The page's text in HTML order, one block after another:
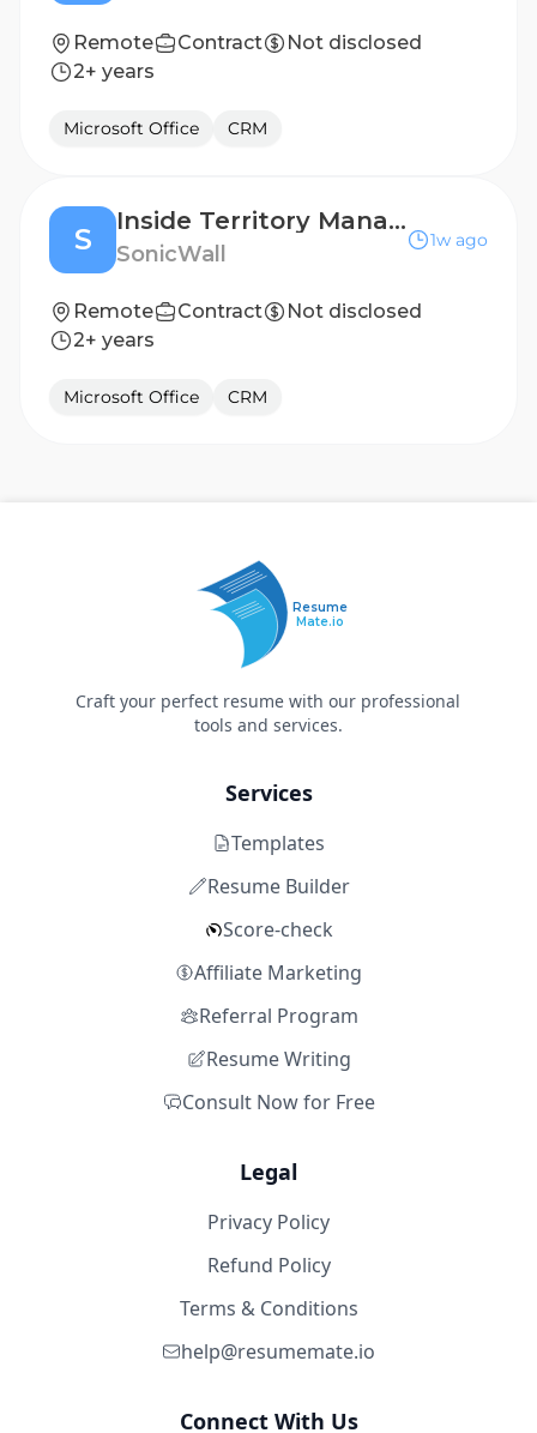
Remote Contract
Not disclosed
2+ years
Microsoft Office CRM
S
Inside Territory Manager- Dutch Speaker
SonicWall
1w ago
Remote Contract
Not disclosed
2+ years
Microsoft Office CRM
Resume
Mate.io
Craft your perfect resume with our professional
tools and services.
Services
Templates
Resume Builder
Score-check
Affiliate Marketing
Referral Program
Resume Writing
Consult Now for Free
Legal
Privacy Policy
Refund Policy
Terms & Conditions
help@resumemate.io
Connect With Us